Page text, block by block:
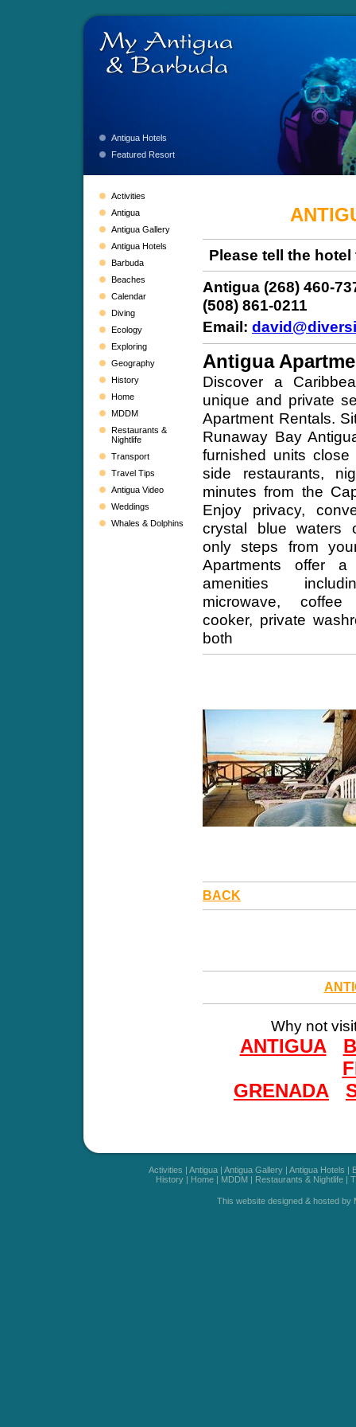
Antigua Hotels
Featured Resort
Activities
Antigua
Antigua Gallery
Antigua Hotels
Barbuda
Beaches
Calendar
Diving
Ecology
Exploring
Geography
History
Home
MDDM
Restaurants &
Nightlife
Transport
Travel Tips
Antigua Video
Weddings
Whales & Dolphins
Please tell the
Antigua (268) 460-
(508) 861-0211
Email:
Antigua
Discover a
unique and private
Apartment Rentals.
Runaway Bay
furnished units
side restaurants,
minutes from the
Enjoy privacy,
crystal blue waters
only steps from
Apartments offer
amenities
microwave,
cooker, private
both
BACK
Why not
ANTIGUA
GRENADA
Activities | Antigua| Antigua Gallery| Antigua Hotels |
History | Home | MDDM | Restaurants & Nightlife |
This website designed & hosted by